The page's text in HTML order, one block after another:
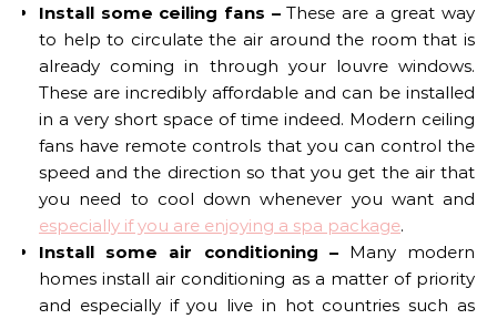
Install some ceiling fans –These are a great way
to help to circulate the air around the room that is
already coming in through your louvre windows.
These are incredibly affordable and can be installed
in a very short space of time indeed. Modern ceiling
fans have remote controls that you can control the
speed and the direction so that you get the air that
you need to cool down whenever you want and
especially if you are enjoying a spa package.
Install some air conditioning – Many modern
homes install air conditioning as a matter of priority
and especially if you live in hot countries such as